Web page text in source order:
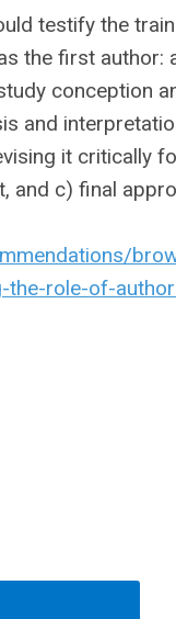
testify the
the first author:
conception
and
it critically
and c) final
the-role-of-